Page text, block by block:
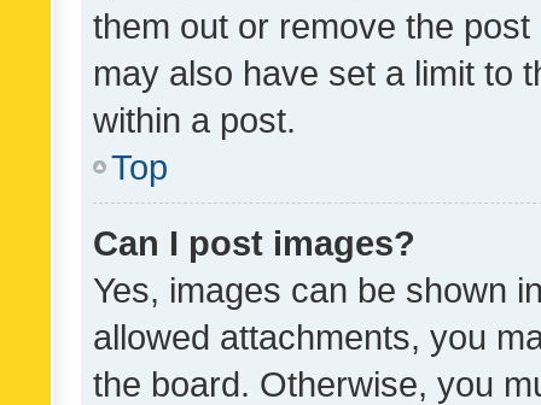
them out or remove the
may also have set a limit to
within a post.
Top
Can I post images?
Yes, images can be shown
allowed attachments, you
the board. Otherwise, you